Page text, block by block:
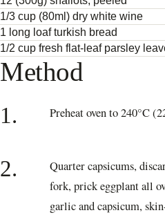
1/3 cup (80ml) dry white wine
1 long loaf turkish bread
1/2 cup fresh flat-leaf parsley
Method
1. Preheat oven to 240°C
2.
Quarter capsicums,
fork, prick eggplant all
garlic and capsicum,